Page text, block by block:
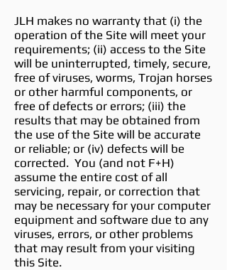
JLH makes no warranty that (i) the
operation of the Site will meet your
requirements; (ii) access to the Site
will be uninterrupted, timely, secure,
free of viruses, worms, Trojan horses
or other harmful components, or
free of defects or errors; (iii) the
results that may be obtained from
the use of the Site will be accurate
or reliable; or (iv) defects will be
corrected. You (and not F+H)
assume the entire cost of all
servicing, repair, or correction that
may be necessary for your computer
equipment and software due to any
viruses, errors, or other problems
that may result from your visiting
this Site.